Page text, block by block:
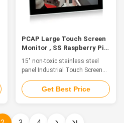
resolution 1920*1080, 10 points
capacitive touch, industrial
monitor 15.6' 3. HD-MI/VGA/DVI
PCAP Large Touch Screen
Monitor , SS Raspberry Pi
Touch Screen 15 Inch
15" non-toxic stainless steel
panel Industrial Touch Screen
Display for food processing
Feature The industrial touch
monitor is ideal for applications
Get Best Price